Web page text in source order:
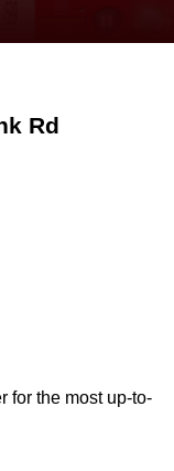
Rd
for the most up-to-